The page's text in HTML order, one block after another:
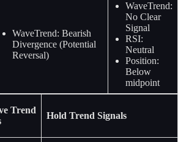
WaveTrend: Bearish
Divergence (Potential
Reversal)
WaveTrend:
No Clear
Signal
RSI:
Neutral
Position:
Below
midpoint
Trend
Hold Trend Signals